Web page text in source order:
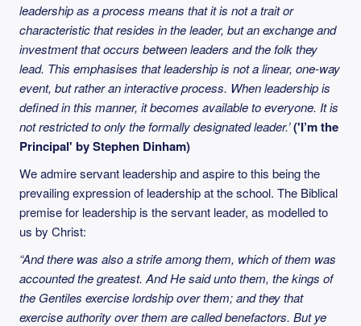
leadership as a process means that it is not a trait or
characteristic that resides in the leader, but an exchange and
investment that occurs between leaders and the folk they
lead. This emphasises that leadership is not a linear, one-way
event, but rather an interactive process. When leadership is
defined in this manner, it becomes available to everyone. It is
not restricted to only the formally designated leader.’('I’m the
Principal' by Stephen Dinham)
We admire servant leadership and aspire to this being the
prevailing expression of leadership at the school. The Biblical
premise for leadership is the servant leader, as modelled to
us by Christ:
“And there was also a strife among them, which of them was
accounted the greatest. And He said unto them, the kings of
the Gentiles exercise lordship over them; and they that
exercise authority over them are called benefactors. But ye